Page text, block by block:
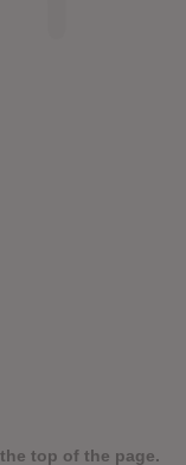
top of the page.